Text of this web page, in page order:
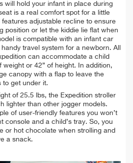
will hold your infant in place during
is a real comfort spot for a little
adjustable recline to ensure
position or let the kiddie lie flat when
is compatible with an infant car
travel system for a newborn. All
can accommodate a child
weight or 42” of height. In addition,
canopy with a flap to leave the
to get under it.
of 25.5 lbs, the Expedition stroller
lighter than other jogger models.
of user-friendly features you won’t
console and a child’s tray. So, you
or hot chocolate when strolling and
a snack.